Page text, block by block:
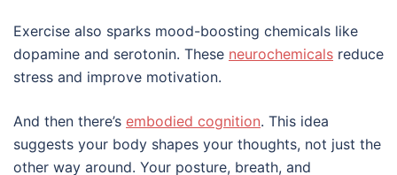
Exercise also sparks mood-boosting chemicals like
dopamine and serotonin. These neurochemicals reduce
stress and improve motivation.
And then there’s embodied cognition. This idea
suggests your body shapes your thoughts, not just the
other way around. Your posture, breath, and